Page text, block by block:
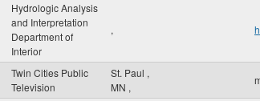
Hydrologic Analysis
and Interpretation
Department of
Interior
,
Twin Cities Public
Television
St. Paul ,
MN ,